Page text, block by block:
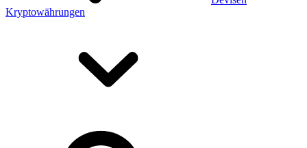
Kryptowährungen